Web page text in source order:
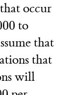
occur
to
that
that
will